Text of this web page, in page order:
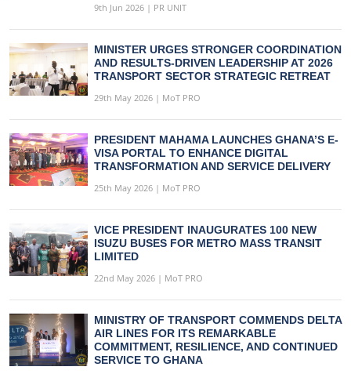
9th Jun 2026 | PR UNIT
MINISTER URGES STRONGER COORDINATION
AND RESULTS-DRIVEN LEADERSHIP AT 2026
TRANSPORT SECTOR STRATEGIC RETREAT
29th May 2026 | MoT PRO
PRESIDENT MAHAMA LAUNCHES GHANA’S E-
VISA PORTAL TO ENHANCE DIGITAL
TRANSFORMATION AND SERVICE DELIVERY
25th May 2026 | MoT PRO
VICE PRESIDENT INAUGURATES 100 NEW
ISUZU BUSES FOR METRO MASS TRANSIT
LIMITED
22nd May 2026 | MoT PRO
MINISTRY OF TRANSPORT COMMENDS DELTA
AIR LINES FOR ITS REMARKABLE
COMMITMENT, RESILIENCE, AND CONTINUED
SERVICE TO GHANA